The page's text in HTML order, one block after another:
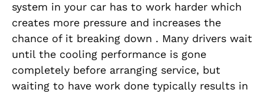
system in your car has to work harder which
creates more pressure and increases the
chance of it breaking down . Many drivers wait
until the cooling performance is gone
completely before arranging service, but
waiting to have work done typically results in